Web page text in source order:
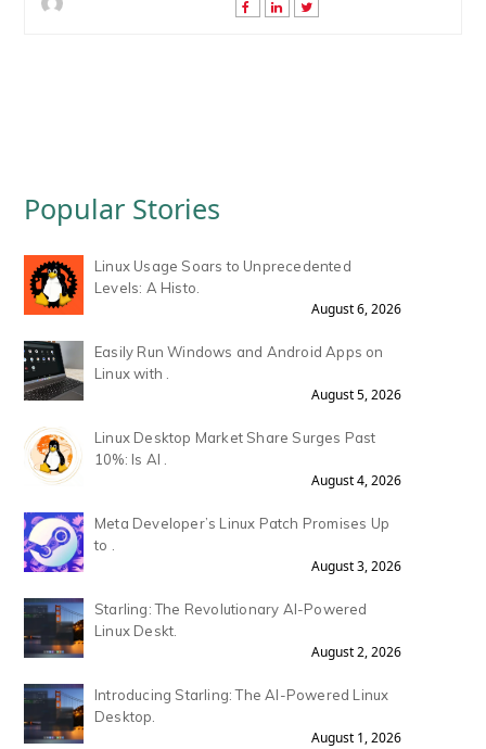
Popular Stories
Linux Usage Soars to Unprecedented
Levels: A Histo.
August 6, 2026
Easily Run Windows and Android Apps on
Linux with .
August 5, 2026
Linux Desktop Market Share Surges Past
10%: Is AI .
August 4, 2026
Meta Developer’s Linux Patch Promises Up
to .
August 3, 2026
Starling: The Revolutionary AI-Powered
Linux Deskt.
August 2, 2026
Introducing Starling: The AI-Powered Linux
Desktop.
August 1, 2026